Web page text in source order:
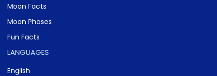
Moon Facts
Moon Phases
Fun Facts
LANGUAGES
English